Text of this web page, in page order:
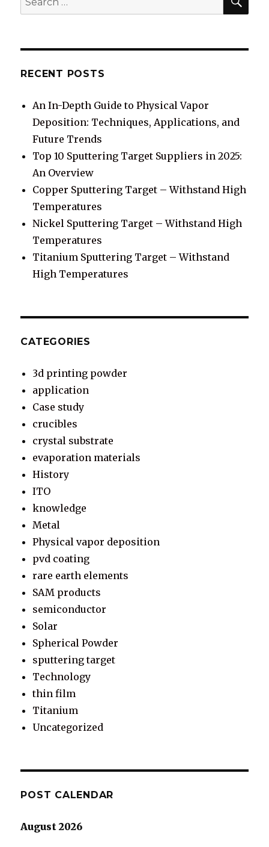
for:
RECENT POSTS
An In-Depth Guide to Physical Vapor
Deposition: Techniques, Applications, and
Future Trends
Top 10 Sputtering Target Suppliers in 2025:
An Overview
Copper Sputtering Target – Withstand High
Temperatures
Nickel Sputtering Target – Withstand High
Temperatures
Titanium Sputtering Target – Withstand
High Temperatures
CATEGORIES
3d printing powder
application
Case study
crucibles
crystal substrate
evaporation materials
History
ITO
knowledge
Metal
Physical vapor deposition
pvd coating
rare earth elements
SAM products
semiconductor
Solar
Spherical Powder
sputtering target
Technology
thin film
Titanium
Uncategorized
POST CALENDAR
August 2026